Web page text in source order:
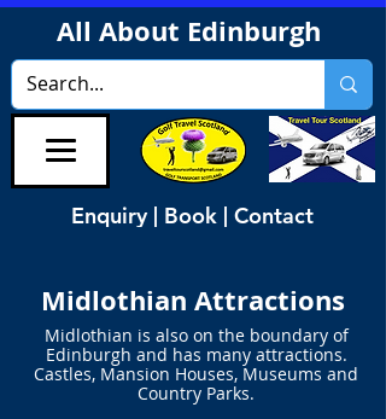
All About Edinburgh
Enquiry | Book | Contact
Midlothian Attractions
Midlothian is also on the boundary of
Edinburgh and has many attractions.
Castles, Mansion Houses, Museums and
Country Parks.